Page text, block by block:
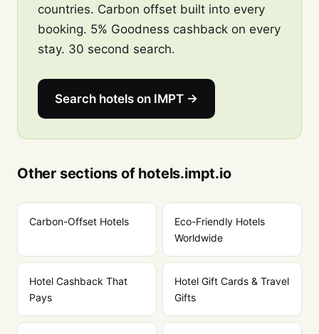
countries. Carbon offset built into every
booking. 5% Goodness cashback on every
stay. 30 second search.
Search hotels on IMPT →
Other sections of hotels.impt.io
Carbon-Offset Hotels
Eco-Friendly Hotels
Worldwide
Hotel Cashback That
Pays
Hotel Gift Cards & Travel
Gifts